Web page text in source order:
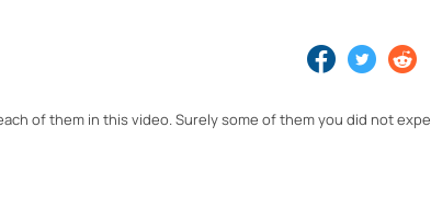
of them in this video. Surely some of them you did not